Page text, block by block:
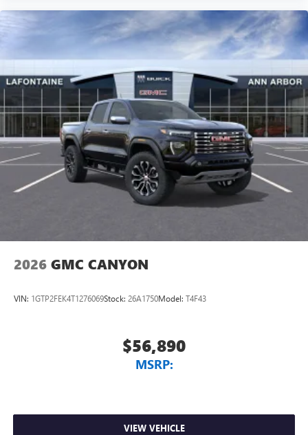
2026 GMC CANYON
VIN: 1GTP2FEK4T1276069Stock: 26A1750Model: T4F43
$56,890
MSRP:
VIEW VEHICLE